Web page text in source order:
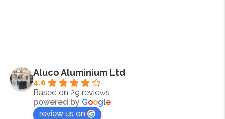
Aluco Aluminium Ltd
4.0
Based on 29 reviews
powered by Google
review us on